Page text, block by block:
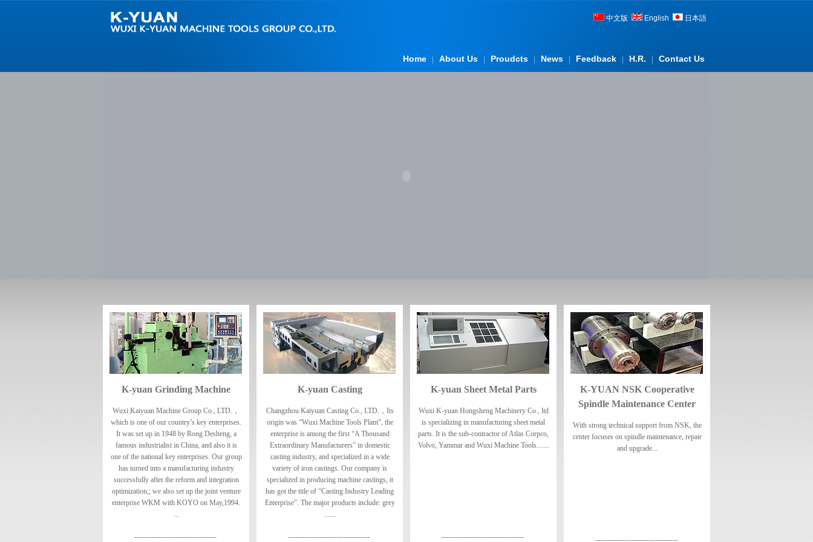
中文版 English 日本語
Home About Us Proudcts News Feedback H.R. Contact Us
K-yuan Grinding Machine
Wuxi Kaiyuan Machine Group Co., LTD.，
which is one of our country’s key enterprises.
It was set up in 1948 by Rong Desheng, a
famous industrialist in China, and also it is
one of the national key enterprises. Our group
has turned into a manufacturing industry
successfully after the reform and integration
optimization,; we also set up the joint venture
enterprise WKM with KOYO on May,1994.
...
----------------------------------
K-yuan Casting
Changzhou Kaiyuan Casting Co., LTD.，Its
origin was “Wuxi Machine Tools Plant”, the
enterprise is among the first “A Thousand
Extraordinary Manufacturers” in domestic
casting industry, and specialized in a wide
variety of iron castings. Our company is
specialized in producing machine castings, it
has got the title of “Casting Industry Leading
Enterprise”. The major products include: grey
.......
----------------------------------
K-yuan Sheet Metal Parts
Wuxi K-yuan Hongsheng Machinery Co., ltd
is specializing in manufacturing sheet metal
parts. It is the sub-contractor of Atlas Corpco,
Volvo, Yammar and Wuxi Machine Tools.......
----------------------------------
K-YUAN NSK Cooperative
Spindle Maintenance Center
With strong technical support from NSK, the
center focuses on spindle maintenance, repair
and upgrade...
----------------------------------